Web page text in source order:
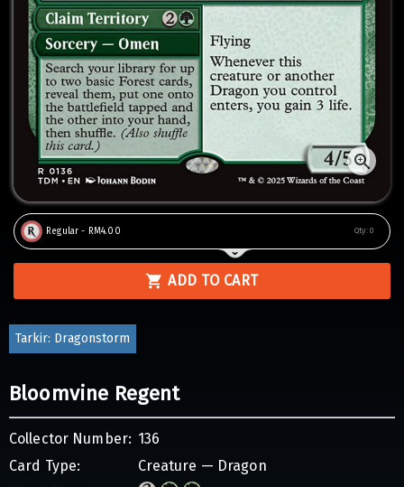
Regular - RM4.00 Qty: 0
ADD TO CART
Tarkir: Dragonstorm
Bloomvine Regent
Collector Number: 136
Card Type:
Creature — Dragon